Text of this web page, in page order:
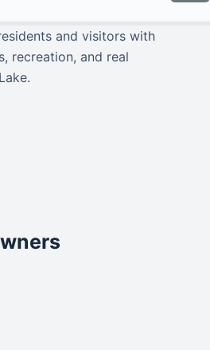
and visitors with
recreation, and real